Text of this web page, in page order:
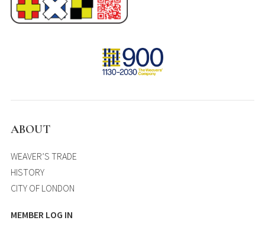
ABOUT
WEAVER’S TRADE
HISTORY
CITY OF LONDON
MEMBER LOG IN